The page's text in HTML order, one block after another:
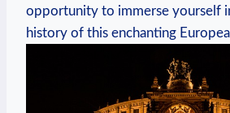
opportunity to immerse yourself
history ‌of this enchanting‍